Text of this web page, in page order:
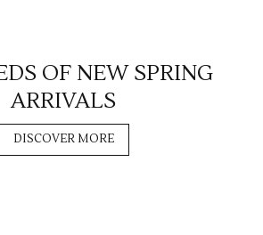
OF NEW SPRING
ARRIVALS
DISCOVER MORE